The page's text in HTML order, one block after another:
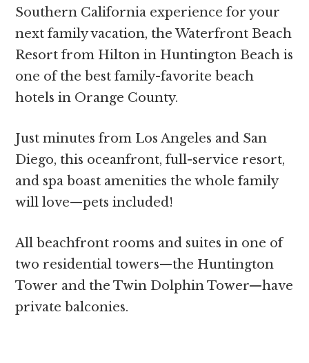
Southern California experience for your
next family vacation, the Waterfront Beach
Resort from Hilton in Huntington Beach is
one of the best family-favorite beach
hotels in Orange County.
Just minutes from Los Angeles and San
Diego, this oceanfront, full-service resort,
and spa boast amenities the whole family
will love—pets included!
All beachfront rooms and suites in one of
two residential towers—the Huntington
Tower and the Twin Dolphin Tower—have
private balconies.